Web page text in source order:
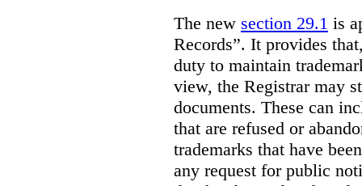
The new section 29.1 is
Records”. It provides
duty to maintain
view, the Registrar may
documents. These can
that are refused or
trademarks that have
any request for public